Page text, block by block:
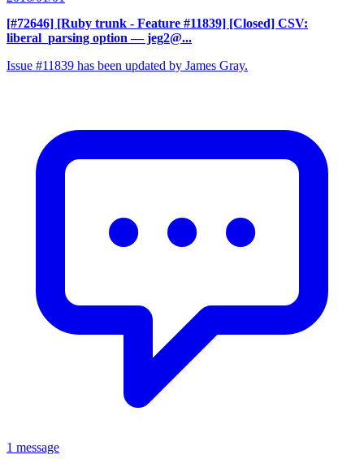
[#72646] [Ruby trunk - Feature #11839] [Closed] CSV:
liberal_parsing option — jeg2@...
Issue #11839 has been updated by James Gray.
1 message